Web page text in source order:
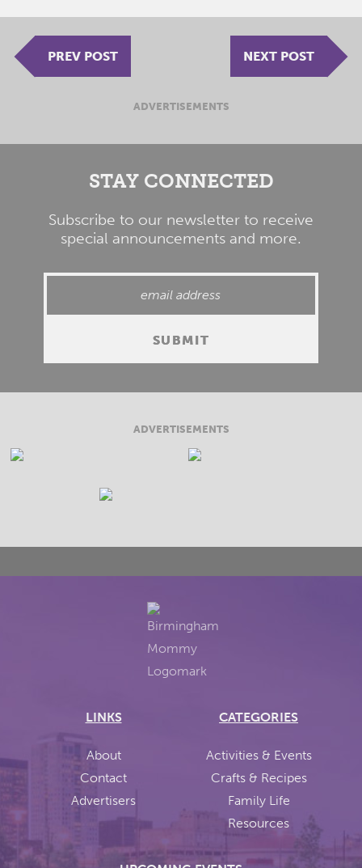
PREV POST NEXT POST
ADVERTISEMENTS
STAY CONNECTED
Subscribe to our newsletter to receive
special announcements and more.
ADVERTISEMENTS
LINKS
About
Contact
Advertisers
CATEGORIES
Activities & Events
Crafts & Recipes
Family Life
Resources